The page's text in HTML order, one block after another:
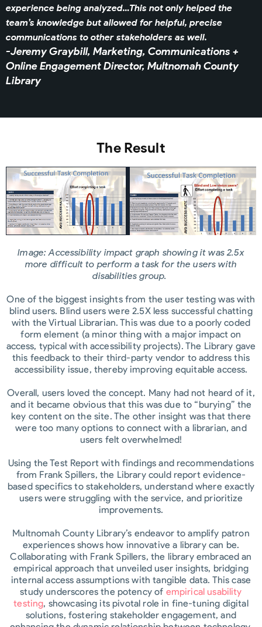
experience being analyzed…This not only helped the
team’s knowledge but allowed for helpful, precise
communications to other stakeholders as well.
-Jeremy Graybill, Marketing, Communications +
Online Engagement Director, Multnomah County
Library
The Result
Image: Accessibility impact graph showing it was 2.5x
more difficult to perform a task for the users with
disabilities group.
One of the biggest insights from the user testing was with
blind users. Blind users were 2.5X less successful chatting
with the Virtual Librarian. This was due to a poorly coded
form element (a minor thing with a major impact on
access, typical with accessibility projects). The Library gave
this feedback to their third-party vendor to address this
accessibility issue, thereby improving equitable access.
Overall, users loved the concept. Many had not heard of it,
and it became obvious that this was due to “burying” the
key content on the site. The other insight was that there
were too many options to connect with a librarian, and
users felt overwhelmed!
Using the Test Report with findings and recommendations
from Frank Spillers, the Library could report evidence-
based specifics to stakeholders, understand where exactly
users were struggling with the service, and prioritize
improvements.
Multnomah County Library’s endeavor to amplify patron
experiences shows how innovative a library can be.
Collaborating with Frank Spillers, the library embraced an
empirical approach that unveiled user insights, bridging
internal access assumptions with tangible data. This case
study underscores the potency of empirical usability
testing, showcasing its pivotal role in fine-tuning digital
solutions, fostering stakeholder engagement, and